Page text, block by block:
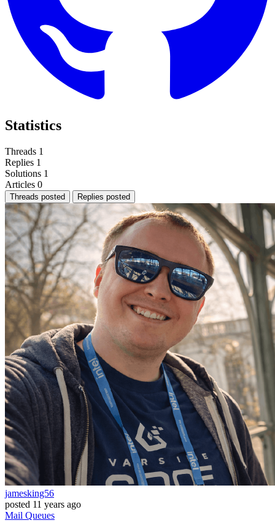
Statistics
Threads 1
Replies 1
Solutions 1
Articles 0
Threads posted Replies posted
jamesking56
posted 11 years ago
Mail Queues